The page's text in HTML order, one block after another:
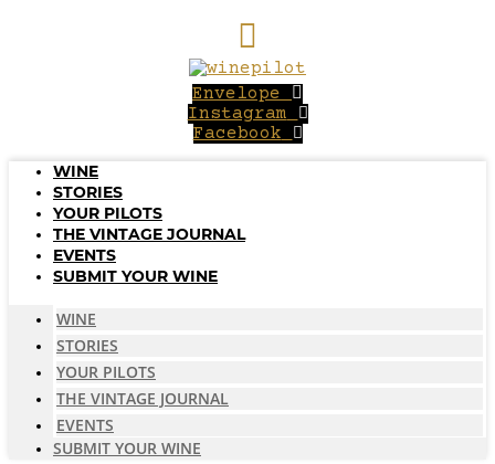
Envelope
Instagram
Facebook
WINE
STORIES
YOUR PILOTS
THE VINTAGE JOURNAL
EVENTS
SUBMIT YOUR WINE
WINE
STORIES
YOUR PILOTS
THE VINTAGE JOURNAL
EVENTS
SUBMIT YOUR WINE